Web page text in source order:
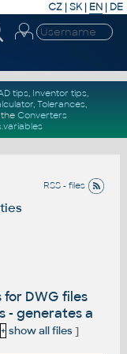
CZ | SK| EN | DE
tips, Inventor tips,
, Tolerances,
Converters
RSS - files
for DWG files
- generates a
+ show all files]